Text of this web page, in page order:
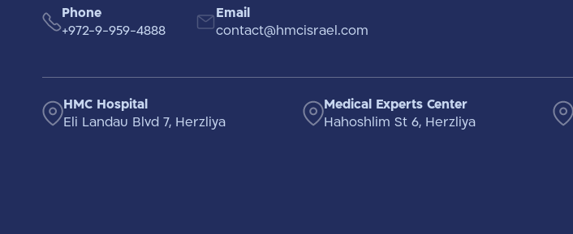
Phone
+972-9-959-4888
Email
contact@hmcisrael.com
HMC Hospital
Eli Landau Blvd 7, Herzliya
Medical Experts Center
Hahoshlim St 6, Herzliya